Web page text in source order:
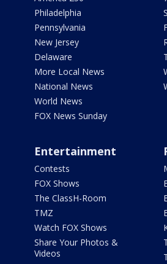
Philadelphia
Pennsylvania
New Jersey
Delaware
More Local News
National News
World News
FOX News Sunday
Entertainment
Contests
FOX Shows
The ClassH-Room
TMZ
Watch FOX Shows
Share Your Photos &
Videos